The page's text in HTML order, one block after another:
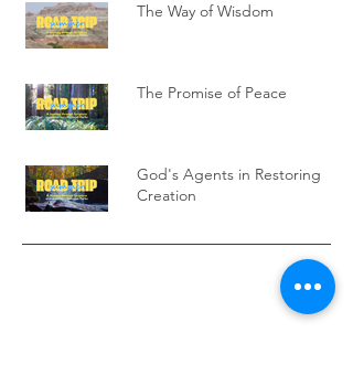
The Way of Wisdom
The Promise of Peace
God's Agents in Restoring
Creation